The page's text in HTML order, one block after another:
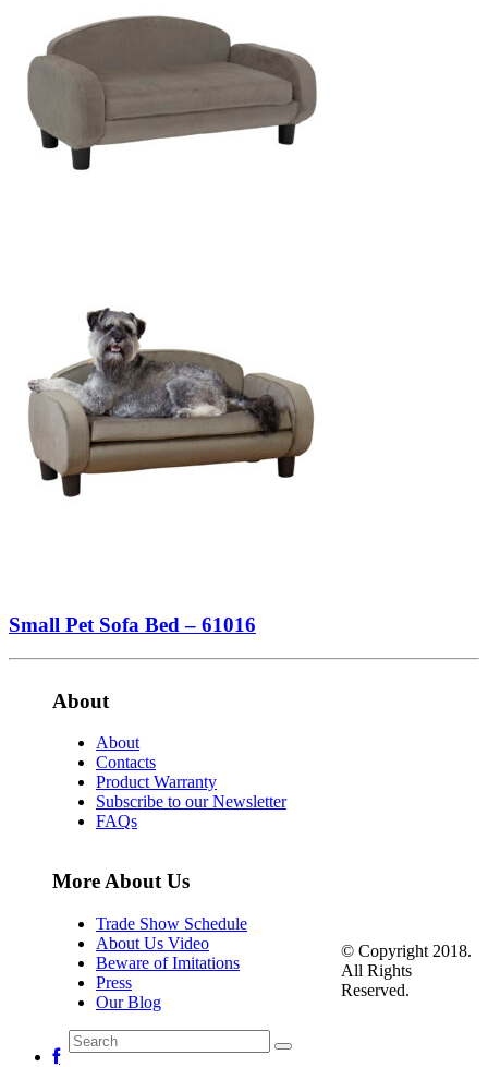
Small Pet Sofa Bed – 61016
About
About
Contacts
Product Warranty
Subscribe to our Newsletter
FAQs
More About Us
Trade Show Schedule
About Us Video
Beware of Imitations
Press
Our Blog
© Copyright 2018.
All Rights
Reserved.